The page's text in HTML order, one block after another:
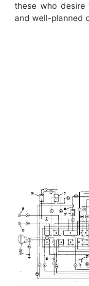
these who desire
and well-planned